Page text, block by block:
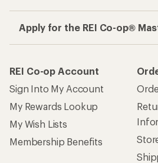
Apply for the REI Co-op®
REI Co-op Account
Sign Into My Account
My Rewards Lookup
My Wish Lists
Membership Benefits